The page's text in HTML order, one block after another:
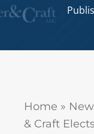
Home »
& Craft